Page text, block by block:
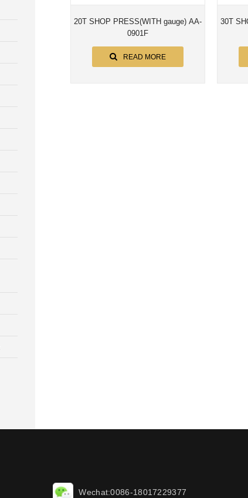
20T SHOP PRESS(WITH gauge) AA-
0901F
READ MORE
30T SHOP
Wechat:0086-18017229377